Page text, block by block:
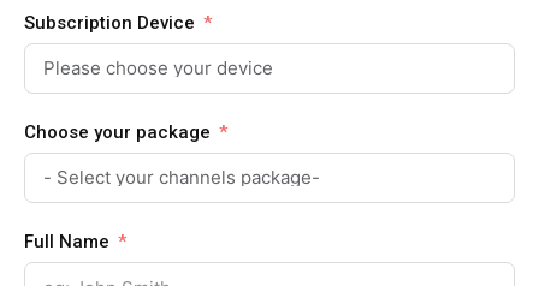
Subscription Device
Choose your package
Full Name